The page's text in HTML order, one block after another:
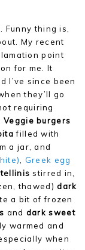
thing is,
My recent
point
for me. It
I’ve since been
they’ll go
requiring
.Veggie burgers
filled with
a jar, and
Greek egg
stirred in,
thawed)dark
a bit of frozen
and dark sweet
warmed and
when